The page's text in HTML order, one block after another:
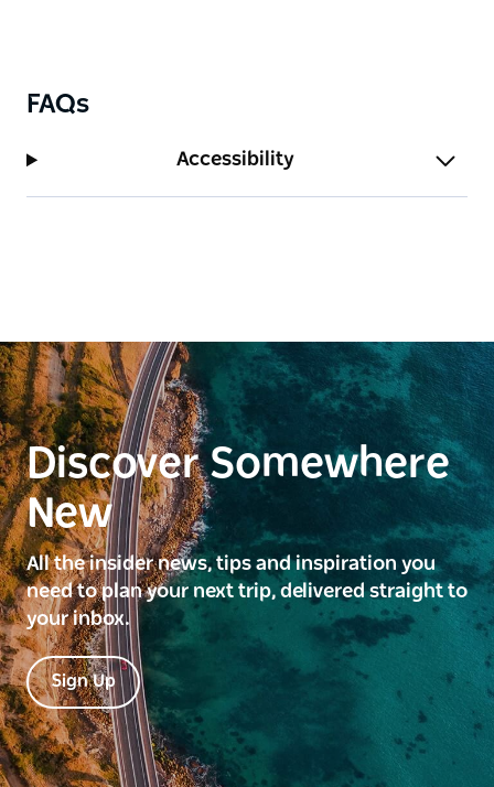
FAQs
Accessibility
Discover Somewhere
New
All the insider news, tips and inspiration you
need to plan your next trip, delivered straight to
your inbox.
Sign Up